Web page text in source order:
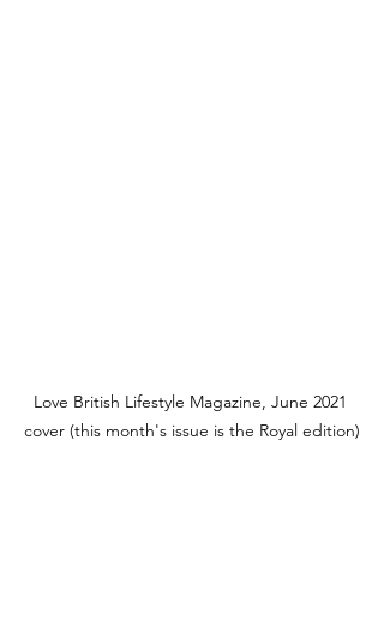
Love British Lifestyle Magazine, June 2021
cover (this month's issue is the Royal edition)